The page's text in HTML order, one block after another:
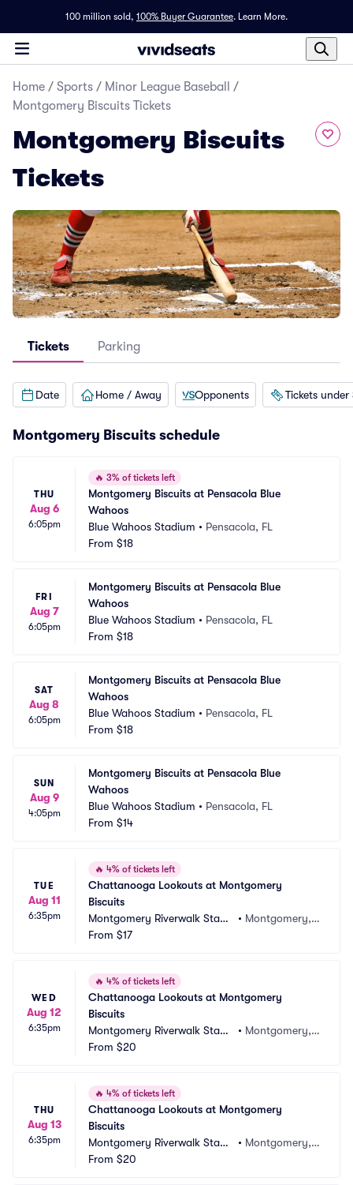
100 million sold, 100% Buyer Guarantee. Learn More.
Home / Sports / Minor League Baseball
/
Montgomery Biscuits Tickets
Montgomery Biscuits
Tickets
Tickets Parking
Date Home / Away Opponents Tickets under
Montgomery Biscuits schedule
THU
Aug 6
6:05pm
🔥 3% of tickets left
Montgomery Biscuits at Pensacola Blue
Wahoos
Blue Wahoos Stadium • Pensacola, FL
From $18
FRI
Aug 7
6:05pm
Montgomery Biscuits at Pensacola Blue
Wahoos
Blue Wahoos Stadium • Pensacola, FL
From $18
SAT
Aug 8
6:05pm
Montgomery Biscuits at Pensacola Blue
Wahoos
Blue Wahoos Stadium • Pensacola, FL
From $18
SUN
Aug 9
4:05pm
Montgomery Biscuits at Pensacola Blue
Wahoos
Blue Wahoos Stadium • Pensacola, FL
From $14
TUE
Aug 11
6:35pm
🔥 4% of tickets left
Chattanooga Lookouts at Montgomery
Biscuits
Montgomery Riverwalk Stadi
um
• Montgomery, A
From $17
WED
Aug 12
6:35pm
🔥 4% of tickets left
Chattanooga Lookouts at Montgomery
Biscuits
Montgomery Riverwalk Stadi
um
• Montgomery, A
From $20
THU
Aug 13
6:35pm
🔥 4% of tickets left
Chattanooga Lookouts at Montgomery
Biscuits
Montgomery Riverwalk Stadi
um
• Montgomery, A
From $20